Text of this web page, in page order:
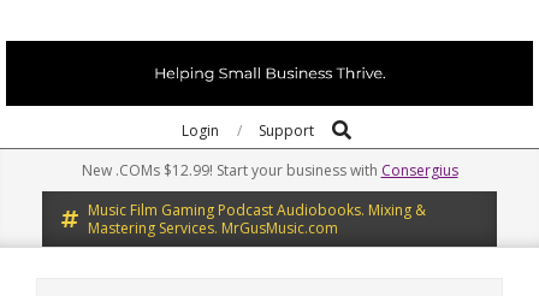
Navigation
Login Support Search
New .COMs $12.99! Start your business with Consergius
Music Film Gaming Podcast Audiobooks. Mixing &
Mastering Services. MrGusMusic.com